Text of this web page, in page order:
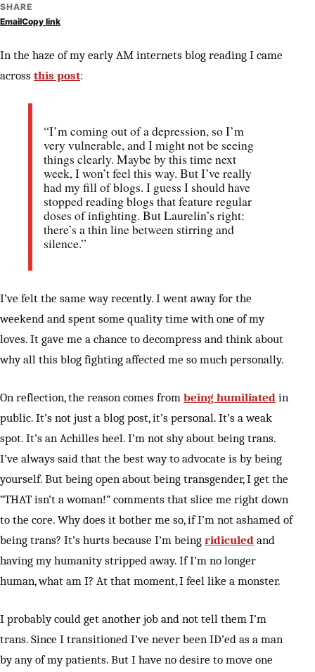
SHARE
EmailCopy link
In the haze of my early AM internets blog reading I came
across this post:
“I’m coming out of a depression, so I’m
very vulnerable, and I might not be seeing
things clearly. Maybe by this time next
week, I won’t feel this way. But I’ve really
had my fill of blogs. I guess I should have
stopped reading blogs that feature regular
doses of infighting. But Laurelin’s right:
there’s a thin line between stirring and
silence.”
I’ve felt the same way recently. I went away for the
weekend and spent some quality time with one of my
loves. It gave me a chance to decompress and think about
why all this blog fighting affected me so much personally.
On reflection, the reason comes from being humiliated in
public. It’s not just a blog post, it’s personal. It’s a weak
spot. It’s an Achilles heel. I’m not shy about being trans.
I’ve always said that the best way to advocate is by being
yourself. But being open about being transgender, I get the
“THAT isn’t a woman!” comments that slice me right down
to the core. Why does it bother me so, if I’m not ashamed of
being trans? It’s hurts because I’m being ridiculed and
having my humanity stripped away. If I’m no longer
human, what am I? At that moment, I feel like a monster.
I probably could get another job and not tell them I’m
trans. Since I transitioned I’ve never been ID’ed as a man
by any of my patients. But I have no desire to move one